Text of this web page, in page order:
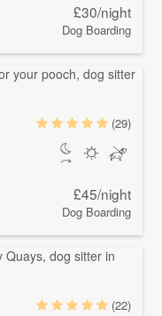
£30/night
Dog Boarding
(29)
£45/night
Dog Boarding
(22)